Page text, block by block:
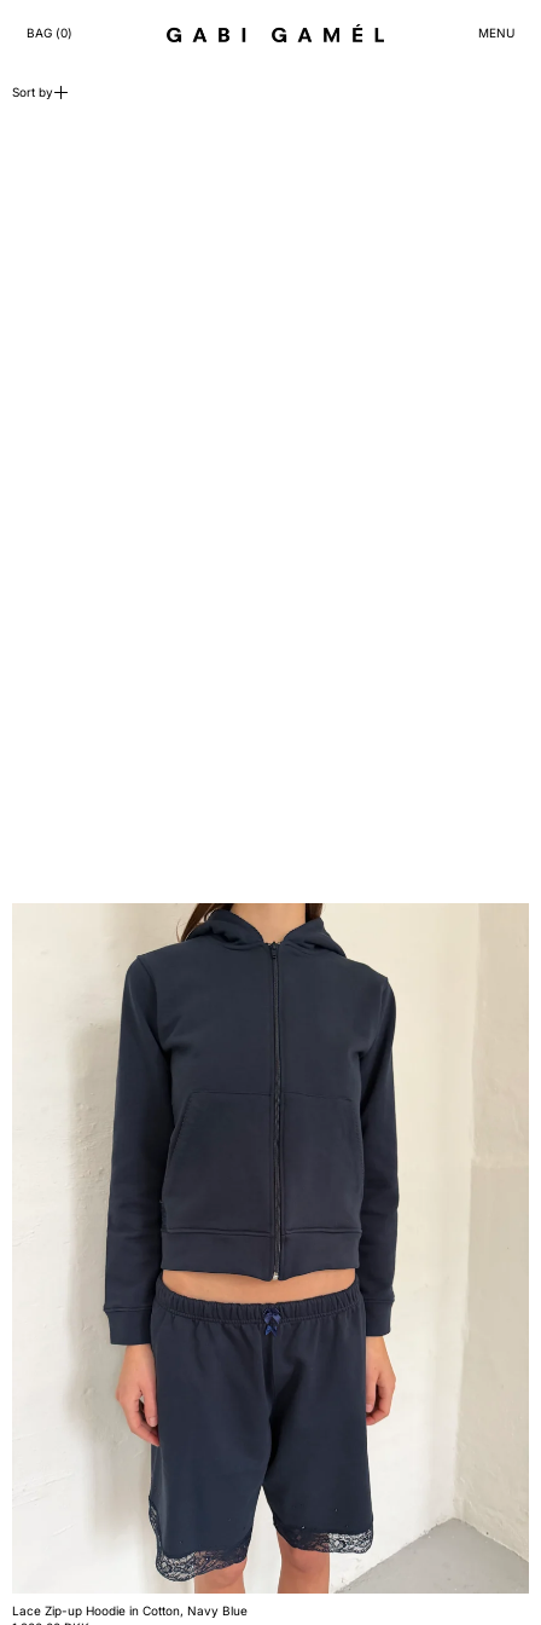
MENU
BAG (0)
Sort by
25 products
Lace Zip-up Hoodie in Cotton, Navy Blue